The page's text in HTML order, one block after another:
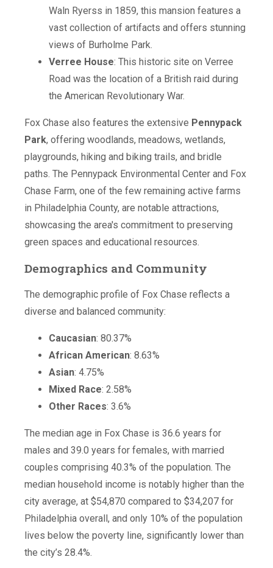
Waln Ryerss in 1859, this mansion features a
vast collection of artifacts and offers stunning
views of Burholme Park.
Verree House: This historic site on Verree
Road was the location of a British raid during
the American Revolutionary War.
Fox Chase also features the extensive Pennypack
Park, offering woodlands, meadows, wetlands,
playgrounds, hiking and biking trails, and bridle
paths. The Pennypack Environmental Center and Fox
Chase Farm, one of the few remaining active farms
in Philadelphia County, are notable attractions,
showcasing the area's commitment to preserving
green spaces and educational resources.
Demographics and Community
The demographic profile of Fox Chase reflects a
diverse and balanced community:
Caucasian: 80.37%
African American: 8.63%
Asian: 4.75%
Mixed Race: 2.58%
Other Races: 3.6%
The median age in Fox Chase is 36.6 years for
males and 39.0 years for females, with married
couples comprising 40.3% of the population. The
median household income is notably higher than the
city average, at $54,870 compared to $34,207 for
Philadelphia overall, and only 10% of the population
lives below the poverty line, significantly lower than
the city’s 28.4%.